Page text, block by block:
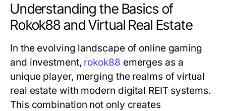
Understanding the Basics of
Rokok88 and Virtual Real Estate
In the evolving landscape of online gaming
and investment, rokok88 emerges as a
unique player, merging the realms of virtual
real estate with modern digital REIT systems.
This combination not only creates